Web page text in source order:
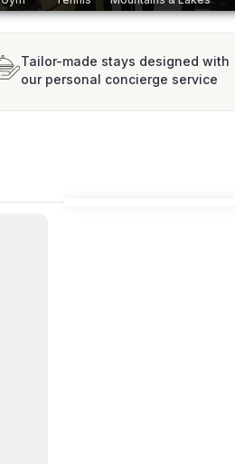
Tailor-made stays designed with
our personal concierge service